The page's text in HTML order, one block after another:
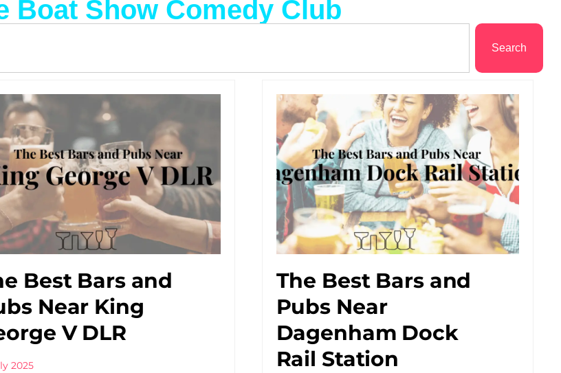
Boat Show Comedy Club
Search
Best Bars and
Near King
V DLR
2025
The Best Bars and
Pubs Near
Dagenham Dock
Rail Station